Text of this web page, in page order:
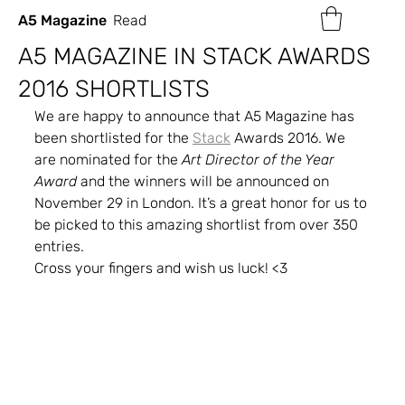
A5 Magazine Read
A5 MAGAZINE IN STACK AWARDS
2016 SHORTLISTS
We are happy to announce that A5 Magazine has
been shortlisted for the Stack Awards 2016. We
are nominated for the Art Director of the Year
Award and the winners will be announced on
November 29 in London. It’s a great honor for us to
be picked to this amazing shortlist from over 350
entries.
Cross your fingers and wish us luck! <3